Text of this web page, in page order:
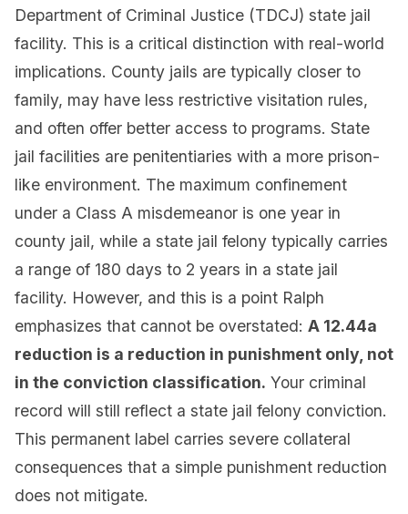
Department of Criminal Justice (TDCJ) state jail
facility. This is a critical distinction with real-world
implications. County jails are typically closer to
family, may have less restrictive visitation rules,
and often offer better access to programs. State
jail facilities are penitentiaries with a more prison-
like environment. The maximum confinement
under a Class A misdemeanor is one year in
county jail, while a state jail felony typically carries
a range of 180 days to 2 years in a state jail
facility. However, and this is a point Ralph
emphasizes that cannot be overstated: A 12.44a
reduction is a reduction in punishment only, not
in the conviction classification. Your criminal
record will still reflect a state jail felony conviction.
This permanent label carries severe collateral
consequences that a simple punishment reduction
does not mitigate.